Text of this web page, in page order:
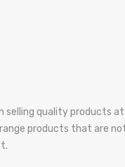
selling quality products at
products that are